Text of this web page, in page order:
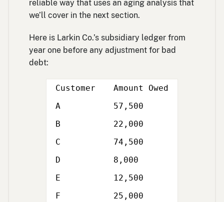
reliable way that uses an aging analysis that
we’ll cover in the next section.
Here is Larkin Co.’s subsidiary ledger from
year one before any adjustment for bad
debt:
Customer
Amount Owed
A
57,500
B
22,000
C
74,500
D
8,000
E
12,500
F
25,000